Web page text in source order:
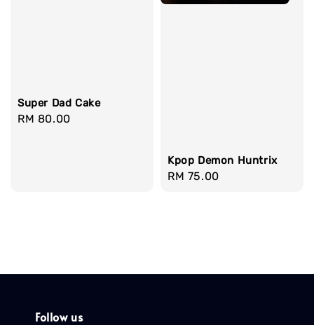
Super Dad Cake
Regular
RM 80.00
Kpop Demon Huntrix
Regular
RM 75.00
Follow us